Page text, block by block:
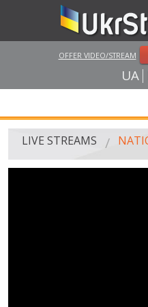
OFFER VIDEO/STREAM
UA
MAIN
LIVE STREAMS